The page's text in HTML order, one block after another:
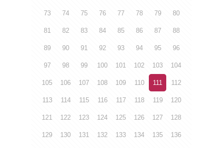
73 74 75 76 77 78 79 80
81 82 83 84 85 86 87 88
89 90 91 92 93 94 95 96
97 98 99 100 101 102 103 104
105 106 107 108 109 110 111 112
113 114 115 116 117 118 119 120
121 122 123 124 125 126 127 128
129 130 131 132 133 134 135 136